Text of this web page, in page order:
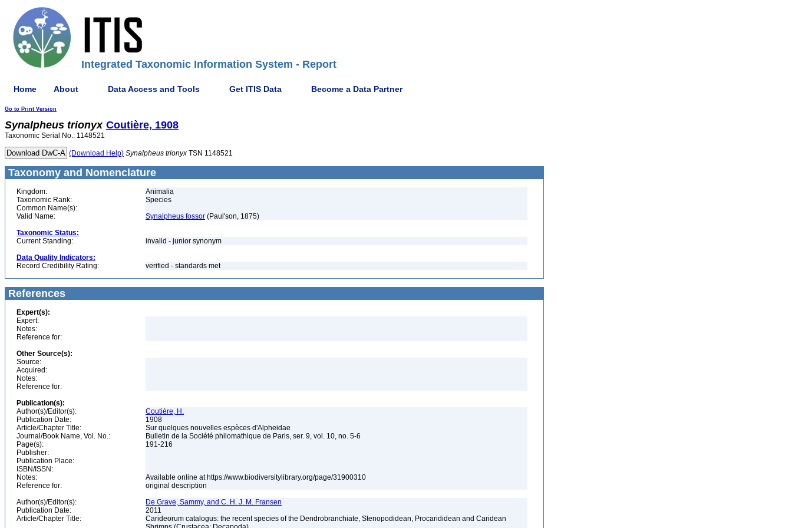
Integrated Taxonomic Information System - Report
Home About Data Access and Tools Get ITIS Data Become a Data Partner
Go to Print Version
Synalpheus trionyx Coutière, 1908
Taxonomic Serial No.: 1148521
(Download Help) Synalpheus trionyx TSN 1148521
Taxonomy and Nomenclature
Kingdom:
Animalia
Taxonomic Rank:
Species
Common Name(s):
Valid Name:
Synalpheus fossor (Paul'son, 1875)
Taxonomic Status:
Current Standing:
invalid - junior synonym
Data Quality Indicators:
Record Credibility Rating:
verified - standards met
References
Expert(s):
Expert:
Notes:
Reference for:
Other Source(s):
Source:
Acquired:
Notes:
Reference for:
Publication(s):
Author(s)/Editor(s):
Coutière, H.
Publication Date:
1908
Article/Chapter Title:
Sur quelques nouvelles espèces d'Alpheidae
Journal/Book Name, Vol. No.:
Bulletin de la Société philomathique de Paris, ser. 9, vol. 10, no. 5-6
Page(s):
191-216
Publisher:
Publication Place:
ISBN/ISSN:
Notes:
Available online at https://www.biodiversitylibrary.org/page/31900310
Reference for:
original description
Author(s)/Editor(s):
De Grave, Sammy, and C. H. J. M. Fransen
Publication Date:
2011
Article/Chapter Title:
Carideorum catalogus: the recent species of the Dendrobranchiate, Stenopodidean, Procarididean and Caridean